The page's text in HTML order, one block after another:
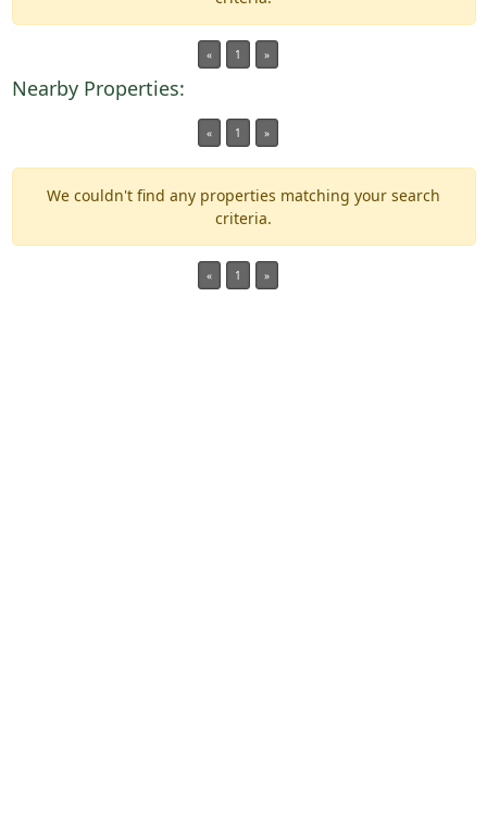
« 1 »
Nearby Properties:
« 1 »
We couldn't find any properties matching your search
criteria.
« 1 »